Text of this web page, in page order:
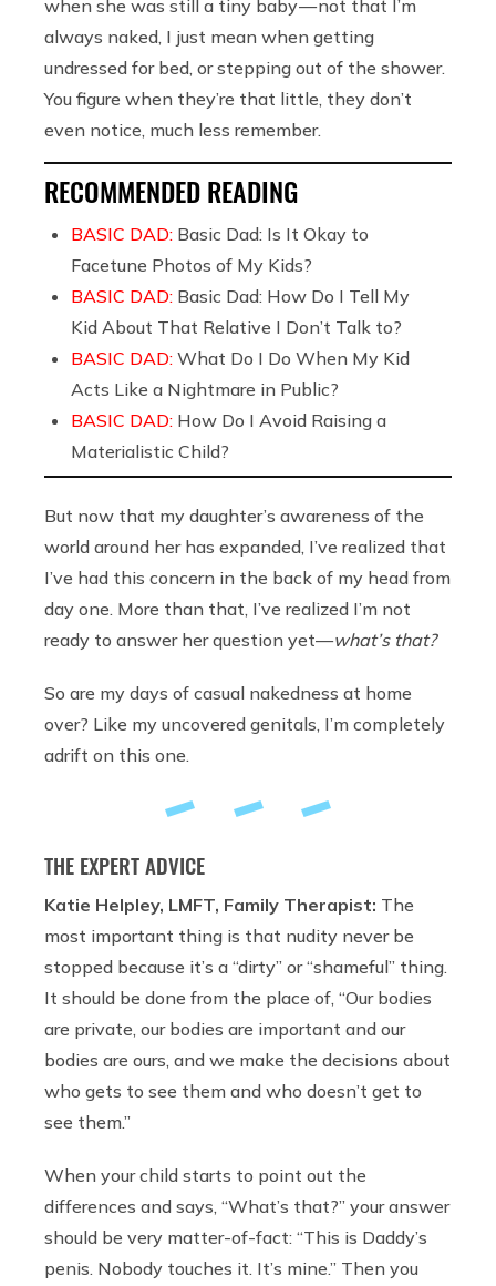
when she was still a tiny baby — not that I’m
always naked, I just mean when getting
undressed for bed, or stepping out of the shower.
You figure when they’re that little, they don’t
even notice, much less remember.
RECOMMENDED READING
BASIC DAD: Basic Dad: Is It Okay to
Facetune Photos of My Kids?
BASIC DAD: Basic Dad: How Do I Tell My
Kid About That Relative I Don’t Talk to?
BASIC DAD: What Do I Do When My Kid
Acts Like a Nightmare in Public?
BASIC DAD: How Do I Avoid Raising a
Materialistic Child?
But now that my daughter’s awareness of the
world around her has expanded, I’ve realized that
I’ve had this concern in the back of my head from
day one. More than that, I’ve realized I’m not
ready to answer her question yet—what’s that?
So are my days of casual nakedness at home
over? Like my uncovered genitals, I’m completely
adrift on this one.
THE EXPERT ADVICE
Katie Helpley, LMFT, Family Therapist: The
most important thing is that nudity never be
stopped because it’s a “dirty” or “shameful” thing.
It should be done from the place of, “Our bodies
are private, our bodies are important and our
bodies are ours, and we make the decisions about
who gets to see them and who doesn’t get to
see them.”
When your child starts to point out the
differences and says, “What’s that?” your answer
should be very matter-of-fact: “This is Daddy’s
penis. Nobody touches it. It’s mine.” Then you